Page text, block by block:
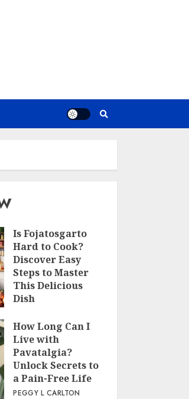
Is Fojatosgarto
Hard to Cook?
Discover Easy
Steps to Master
This Delicious
Dish
How Long Can I
Live with
Pavatalgia?
Unlock Secrets to
a Pain-Free Life
PEGGY L CARLTON